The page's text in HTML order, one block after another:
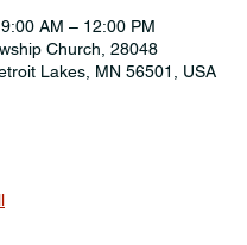
AM – 12:00 PM
Church, 28048
Lakes, MN 56501, USA